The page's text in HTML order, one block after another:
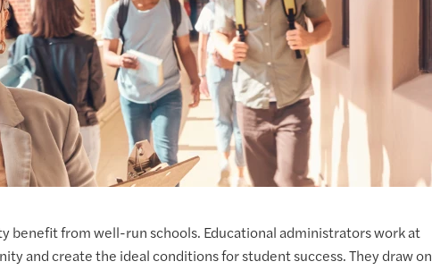
benefit from well-run schools. Educational administrators work at
and create the ideal conditions for student success. They draw on